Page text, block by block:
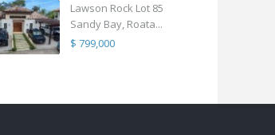
Lawson Rock Lot 85
Sandy Bay, Roata...
$ 799,000